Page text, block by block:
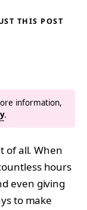
THIS POST
information,
.
of all. When
hours
even giving
to make